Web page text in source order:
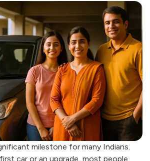
milestone for many Indians.
car or an upgrade, most people